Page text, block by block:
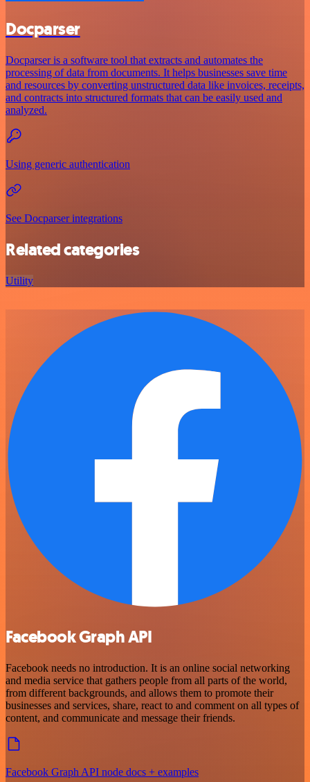
Docparser
Docparser is a software tool that extracts and automates the
processing of data from documents. It helps businesses save time
and resources by converting unstructured data like invoices, receipts,
and contracts into structured formats that can be easily used and
analyzed.
Using generic authentication
See Docparser integrations
Related categories
Utility
Facebook Graph API
Facebook needs no introduction. It is an online social networking
and media service that gathers people from all parts of the world,
from different backgrounds, and allows them to promote their
businesses and services, share, react to and comment on all types of
content, and communicate and message their friends.
Facebook Graph API node docs + examples